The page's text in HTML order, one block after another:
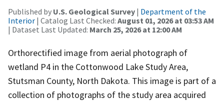
Published by U.S. Geological Survey | Department of the
Interior | Catalog Last Checked: August 01, 2026 at 03:53 AM
| Dataset Last Updated: March 25, 2026 at 12:00 AM
Orthorectified image from aerial photograph of
wetland P4 in the Cottonwood Lake Study Area,
Stutsman County, North Dakota. This image is part of a
collection of photographs of the study area acquired